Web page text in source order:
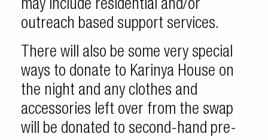
may include residential and/or
outreach based support services.
There will also be some very special
ways to donate to Karinya House on
the night and any clothes and
accessories left over from the swap
will be donated to second-hand pre-